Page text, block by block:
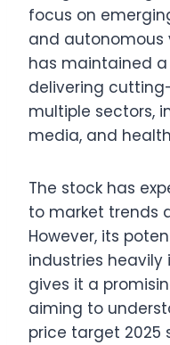
focus on
and autonomous
has maintained
delivering
multiple sectors,
media, and
The stock has
to market trends
However, its
industries
gives it a
aiming to
price target 2025